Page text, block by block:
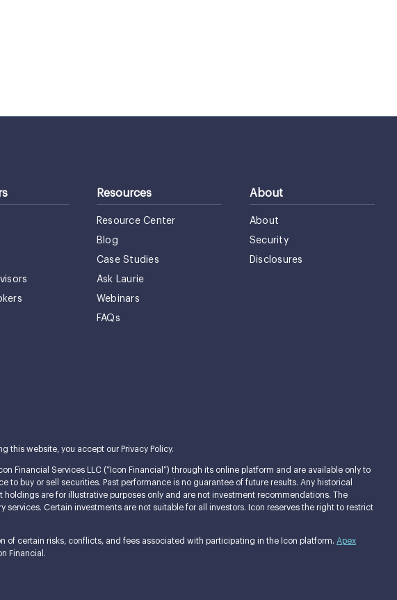
Resources
Resource Center
Blog
Case Studies
Ask Laurie
Webinars
FAQs
About
About
Security
Disclosures
this website, you accept our Privacy Policy.
Financial Services LLC (“Icon Financial”) through its online platform and are available only to
buy or sell securities. Past performance is no guarantee of future results. Any historical
are for illustrative purposes only and are not investment recommendations. The
Certain investments are not suitable for all investors. Icon reserves the right to restrict
of certain risks, conflicts, and fees associated with participating in the Icon platform. Apex
Financial.